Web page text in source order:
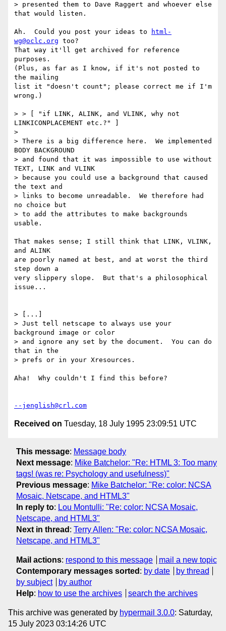
> presented them to Dave Raggert and whoever else
that would listen.
Ah.  Could you post your ideas to
html-
wg@oclc.org too?
That way it'll get archived for reference
purposes.
(Plus, as far as I know, if it's not posted to
the mailing
list it "doesn't count"; please correct me if I'm
wrong.)
> > [ "if LINK, ALINK, and VLINK, why not
LINKICONPLACEMENT etc.?" ]
>
> There is a big difference here.  We implemented
BODY BACKGROUND
> and found that it was impossible to use without
TEXT, LINK and VLINK
> because you could use a background that caused
the text and
> links to become unreadable.  We therefore had
no choice but
> to add the attributes to make backgrounds
usable.
That makes sense; I still think that LINK, VLINK,
and ALINK
are poorly named at best, and at worst the third
step down a
very slippery slope.  But that's a philosophical
issue...
> [...]
> Just tell netscape to always use your
background image or color
> and ignore any set by the document.  You can do
that in the
> prefs or in your Xresources.
Aha!  Why couldn't I find this before?
--jenglish@crl.com
Received on Tuesday, 18 July 1995 23:09:51 UTC
This message: Message body
Next message: Mike Batchelor: "Re: HTML 3: Too many
tags! (was re: Psychology and usefulness)"
Previous message: Mike Batchelor: "Re: color: NCSA
Mosaic, Netscape, and HTML3"
In reply to: Lou Montulli: "Re: color: NCSA Mosaic,
Netscape, and HTML3"
Next in thread : Terry Allen: "Re: color: NCSA Mosaic,
Netscape, and HTML3"
Mail actions: respond to this message
mail a new topic
Contemporary messages sorted : by date
by thread
by subject
by author
Help: how to use the archives search the archives
This archive was generated by hypermail 3.0.0: Saturday,
15 July 2023 03:14:26 UTC